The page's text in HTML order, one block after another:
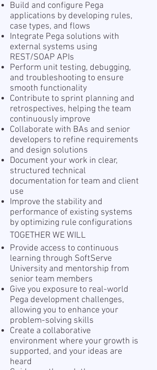
Build and configure Pega
applications by developing rules,
case types, and flows
Integrate Pega solutions with
external systems using
REST/SOAP APIs
Perform unit testing, debugging,
and troubleshooting to ensure
smooth functionality
Contribute to sprint planning and
retrospectives, helping the team
continuously improve
Collaborate with BAs and senior
developers to refine requirements
and design solutions
Document your work in clear,
structured technical
documentation for team and client
use
Improve the stability and
performance of existing systems
by optimizing rule configurations
TOGETHER WE WILL
Provide access to continuous
learning through SoftServe
University and mentorship from
senior team members
Give you exposure to real-world
Pega development challenges,
allowing you to enhance your
problem-solving skills
Create a collaborative
environment where your growth is
supported, and your ideas are
heard